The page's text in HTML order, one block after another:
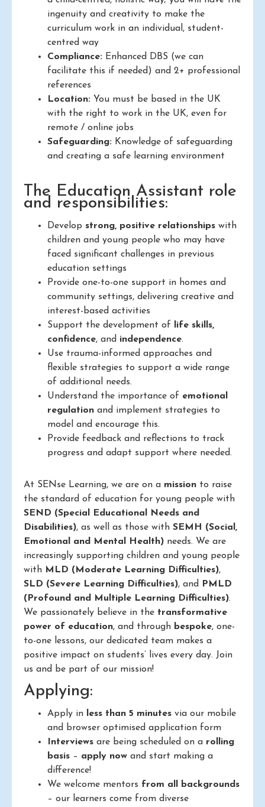
ingenuity and creativity to make the
curriculum work in an individual, student-
centred way
Compliance: Enhanced DBS (we can
facilitate this if needed) and 2+ professional
references
Location: You must be based in the UK
with the right to work in the UK, even for
remote / online jobs
Safeguarding: Knowledge of safeguarding
and creating a safe learning environment
The Education Assistant role
and responsibilities:
Develop strong, positive relationships with
children and young people who may have
faced significant challenges in previous
education settings
Provide one-to-one support in homes and
community settings, delivering creative and
interest-based activities
Support the development of
life skills,
confidence, and independence.
Use trauma-informed approaches and
flexible strategies to support a wide range
of additional needs.
Understand the importance of emotional
regulation and implement strategies to
model and encourage this.
Provide feedback and reflections to track
progress and adapt support where needed.
At SENse Learning, we are on a mission to raise
the standard of education for young people with
SEND (Special Educational Needs and
Disabilities), as well as those with SEMH (Social,
Emotional and Mental Health) needs. We are
increasingly supporting children and young people
with MLD (Moderate Learning Difficulties),
SLD (Severe Learning Difficulties), and
PMLD
(Profound and Multiple Learning Difficulties).
We passionately believe in the transformative
power of education, and through bespoke, one-
to-one lessons, our dedicated team makes a
positive impact on students’ lives every day. Join
us and be part of our mission!
Applying:
Apply in less than 5 minutes via our mobile
and browser optimised application form
Interviews are being scheduled on a rolling
basis – apply now and start making a
difference!
We welcome mentors from all backgrounds
– our learners come from diverse